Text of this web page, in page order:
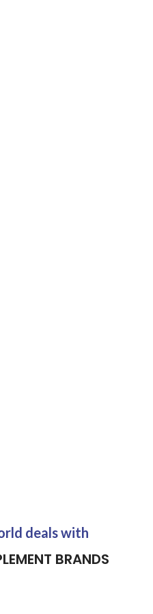
deals with
BRANDS